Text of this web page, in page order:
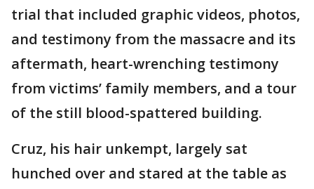
trial that included graphic videos, photos,
and testimony from the massacre and its
aftermath, heart-wrenching testimony
from victims’ family members, and a tour
of the still blood-spattered building.
Cruz, his hair unkempt, largely sat
hunched over and stared at the table as